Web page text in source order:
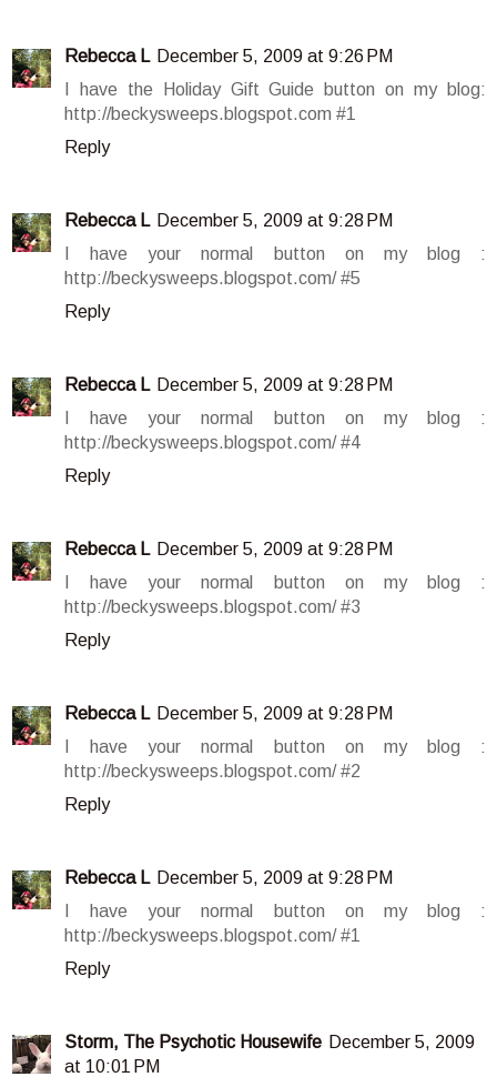
Rebecca L December 5, 2009 at 9:26 PM
I have the Holiday Gift Guide button on my blog:
http://beckysweeps.blogspot.com #1
Reply
Rebecca L December 5, 2009 at 9:28 PM
I have your normal button on my blog :
http://beckysweeps.blogspot.com/ #5
Reply
Rebecca L December 5, 2009 at 9:28 PM
I have your normal button on my blog :
http://beckysweeps.blogspot.com/ #4
Reply
Rebecca L December 5, 2009 at 9:28 PM
I have your normal button on my blog :
http://beckysweeps.blogspot.com/ #3
Reply
Rebecca L December 5, 2009 at 9:28 PM
I have your normal button on my blog :
http://beckysweeps.blogspot.com/ #2
Reply
Rebecca L December 5, 2009 at 9:28 PM
I have your normal button on my blog :
http://beckysweeps.blogspot.com/ #1
Reply
Storm, The Psychotic Housewife December 5, 2009
at 10:01 PM